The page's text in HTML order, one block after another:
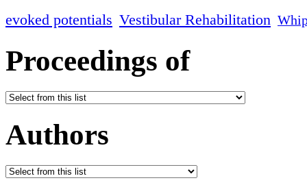
evoked potentials Vestibular Rehabilitation
Proceedings of
Authors